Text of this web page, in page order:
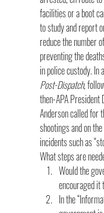
facilities or a boot
to study and report
reduce the number
preventing the
in police custody.
Post-Dispatch,
then-APA President
Anderson called for
shootings and on
incidents such as
What steps are
Would the
encouraged it
In the